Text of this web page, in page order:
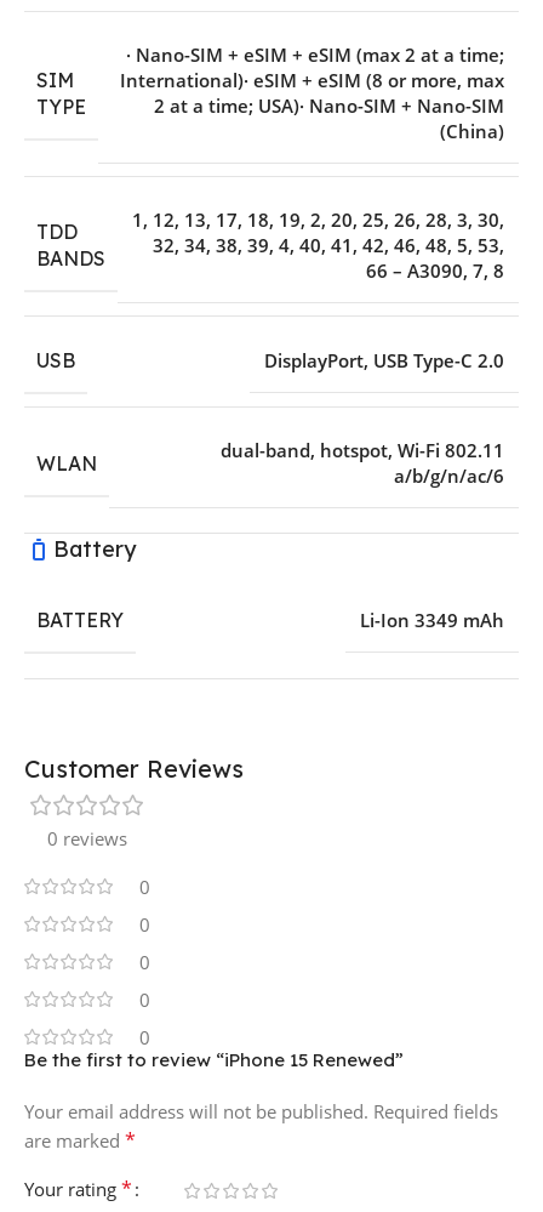
SIM
TYPE
· Nano-SIM + eSIM + eSIM (max 2 at a time;
International)· eSIM + eSIM (8 or more, max
2 at a time; USA)· Nano-SIM + Nano-SIM
(China)
TDD
BANDS
1 , 12, 13, 17, 18, 19, 2, 20, 25, 26, 28, 3, 30,
32, 34, 38, 39, 4, 40, 41 , 42, 46, 48, 5, 53,
66 – A3090, 7, 8
USB DisplayPort, USB Type-C 2.0
WLAN
dual-band, hotspot, Wi-Fi 802.11
a/b/g/n/ac/6
Battery
BATTERY Li-Ion 3349 mAh
Customer Reviews
0 reviews
0
0
0
0
0
Be the first to review “iPhone 15 Renewed”
Your email address will not be published. Required fields
are marked *
Your rating *